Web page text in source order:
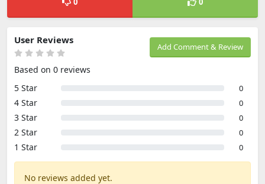
Add Comment & Review
User Reviews
Based on 0 reviews
5 Star
0
4 Star 0
3 Star 0
2 Star 0
1 Star 0
No reviews added yet.